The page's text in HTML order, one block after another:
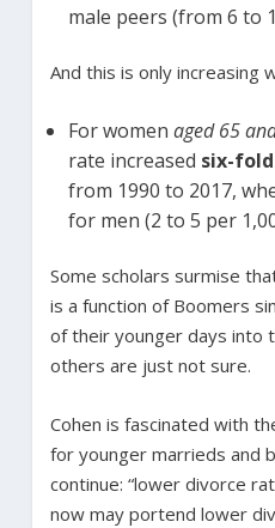
male peers (from 6 to
And this is only increasing
For women aged 65
rate increased six-fold
from 1990 to 2017,
for men (2 to 5 per
Some scholars surmise
is a function of Boomers
of their younger days into
others are just not sure.
Cohen is fascinated with
for younger marrieds and
continue: “lower divorce
now may portend lower